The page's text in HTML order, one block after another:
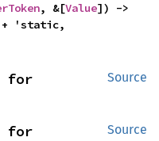
, &[Value
+ 'static,
Source
Source